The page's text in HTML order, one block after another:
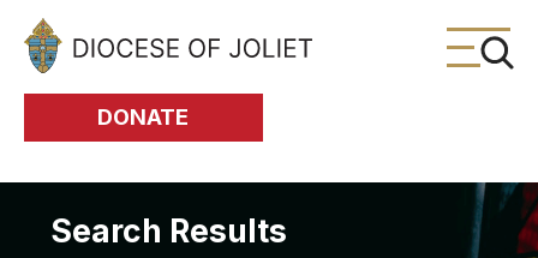
Skip to Main Content
DONATE
Search Results